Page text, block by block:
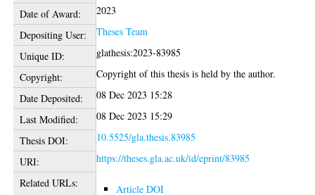
Date of Award:
2023
Depositing User:
Theses Team
Unique ID:
glathesis:2023-83985
Copyright:
Copyright of this thesis is held by the author.
Date Deposited:
08 Dec 2023 15:28
Last Modified:
08 Dec 2023 15:29
Thesis DOI:
10.5525/gla.thesis.83985
URI:
https://theses.gla.ac.uk/id/eprint/83985
Related URLs:
Article DOI